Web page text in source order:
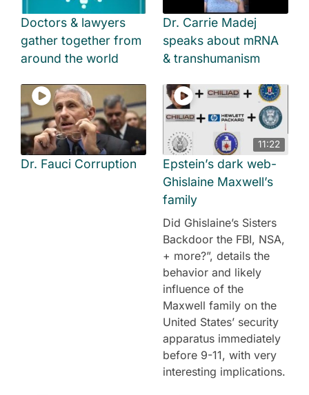
Doctors & lawyers
gather together from
around the world
Dr. Carrie Madej
speaks about mRNA
& transhumanism
Dr. Fauci Corruption
11:22
Epstein’s dark web-
Ghislaine Maxwell’s
family
Did Ghislaine’s Sisters
Backdoor the FBI, NSA,
+ more?”, details the
behavior and likely
influence of the
Maxwell family on the
United States’ security
apparatus immediately
before 9-11, with very
interesting implications.